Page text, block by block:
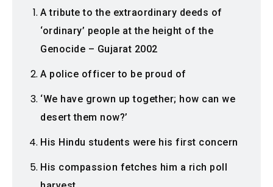
A tribute to the extraordinary deeds of
‘ordinary’ people at the height of the
Genocide – Gujarat 2002
A police officer to be proud of
‘We have grown up together; how can we
desert them now?’
His Hindu students were his first concern
His compassion fetches him a rich poll